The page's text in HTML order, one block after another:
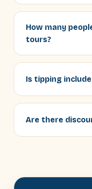
How many
tours?
Is tipping
Are there